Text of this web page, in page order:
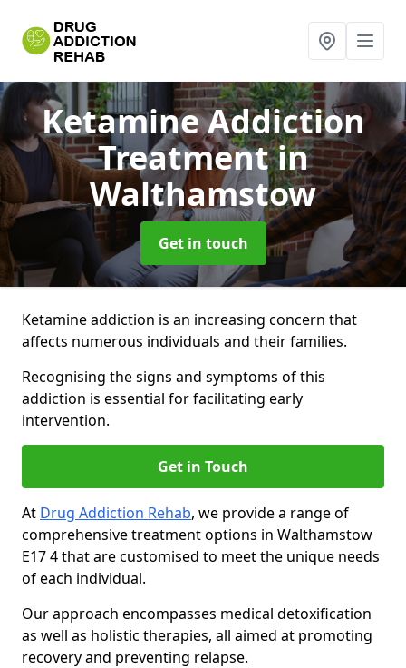
Ketamine Addiction
Treatmentin
Walthamstow
Get in touch
Ketamine addiction is an increasing concern that
affects numerous individuals and their families.
Recognising the signs and symptoms of this
addiction is essential for facilitating early
intervention.
Get in Touch
At Drug Addiction Rehab, we provide a range of
comprehensive treatment options in Walthamstow
E17 4 that are customised to meet the unique needs
of each individual.
Our approach encompasses medical detoxification
as well as holistic therapies, all aimed at promoting
recovery and preventing relapse.